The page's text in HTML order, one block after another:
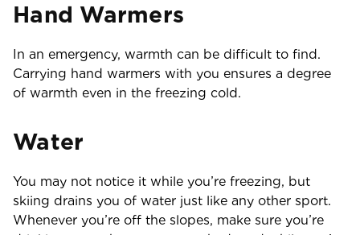
Hand Warmers
In an emergency, warmth can be difficult to find.
Carrying hand warmers with you ensures a degree
of warmth even in the freezing cold.
Water
You may not notice it while you’re freezing, but
skiing drains you of water just like any other sport.
Whenever you’re off the slopes, make sure you’re